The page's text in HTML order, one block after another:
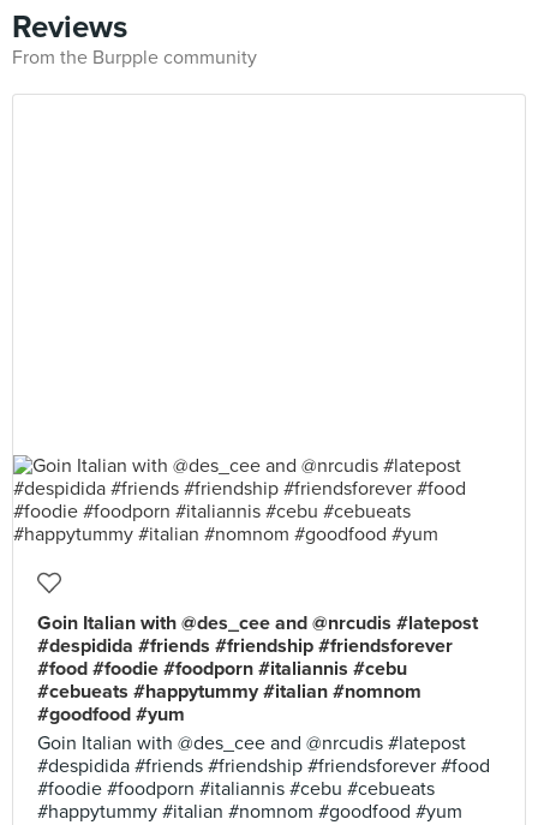
Reviews
From the Burpple community
Goin Italian with @des_cee and @nrcudis #latepost
#despidida #friends #friendship #friendsforever
#food #foodie #foodporn #italiannis #cebu
#cebueats #happytummy #italian #nomnom
#goodfood #yum
Goin Italian with @des_cee and @nrcudis #latepost
#despidida #friends #friendship #friendsforever #food
#foodie #foodporn #italiannis #cebu #cebueats
#happytummy #italian #nomnom #goodfood #yum